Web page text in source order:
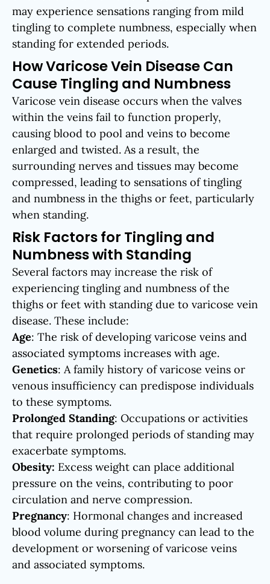
may experience sensations ranging from mild
tingling to complete numbness, especially when
standing for extended periods.
How Varicose Vein Disease Can
Cause Tingling and Numbness
Varicose vein disease occurs when the valves
within the veins fail to function properly,
causing blood to pool and veins to become
enlarged and twisted. As a result, the
surrounding nerves and tissues may become
compressed, leading to sensations of tingling
and numbness in the thighs or feet, particularly
when standing.
Risk Factors for Tingling and
Numbness with Standing
Several factors may increase the risk of
experiencing tingling and numbness of the
thighs or feet with standing due to varicose vein
disease. These include:
Age: The risk of developing varicose veins and
associated symptoms increases with age.
Genetics: A family history of varicose veins or
venous insufficiency can predispose individuals
to these symptoms.
Prolonged Standing: Occupations or activities
that require prolonged periods of standing may
exacerbate symptoms.
Obesity: Excess weight can place additional
pressure on the veins, contributing to poor
circulation and nerve compression.
Pregnancy: Hormonal changes and increased
blood volume during pregnancy can lead to the
development or worsening of varicose veins
and associated symptoms.